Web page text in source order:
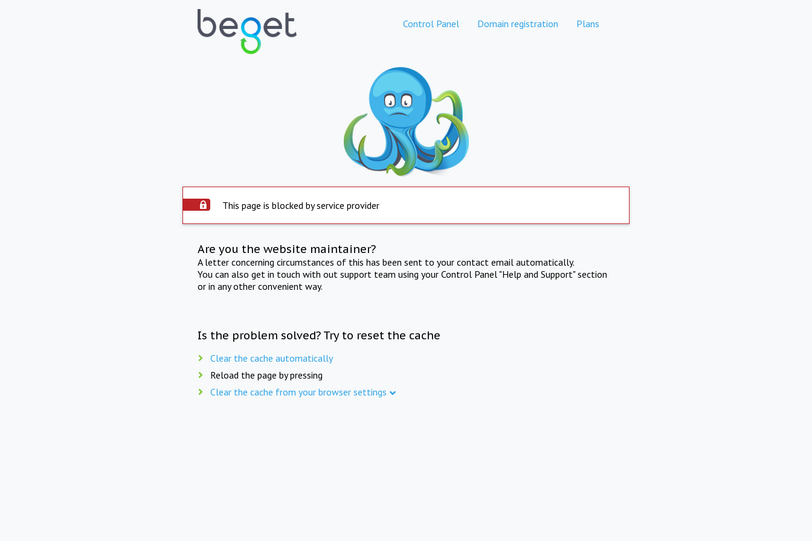
Control Panel Domain registration Plans
This page is blocked by service provider
Are you the website maintainer?
A letter concerning circumstances of this has been sent to your contact email automatically.
You can also get in touch with out support team using your Control Panel "Help and Support" section
or in any other convenient way.
Is the problem solved? Try to reset the cache
Clear the cache automatically
Reload the page by pressing
Clear the cache from your browser settings